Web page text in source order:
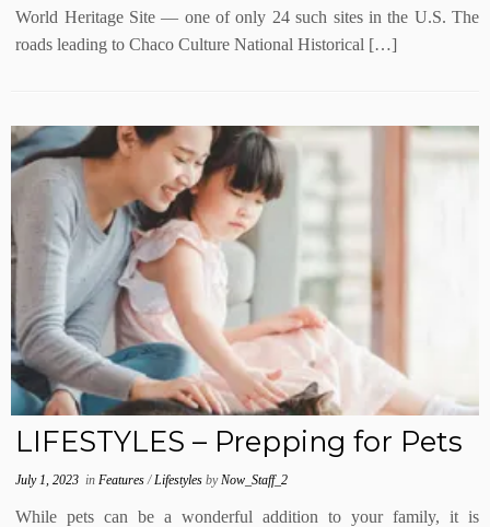
World Heritage Site — one of only 24 such sites in the U.S. The
roads leading to Chaco Culture National Historical […]
LIFESTYLES – Prepping for Pets
July 1, 2023 inFeatures/LifestylesbyNow_Staff_2
While pets can be a wonderful addition to your family, it is